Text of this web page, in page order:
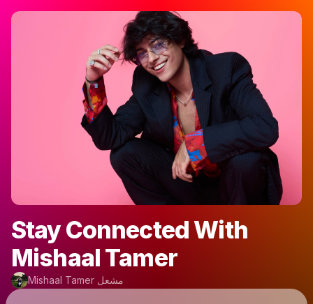
Stay Connected With
Mishaal Tamer
Mishaal Tamer مشعل